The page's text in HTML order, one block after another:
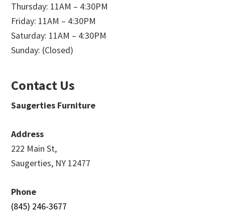
Thursday: 11AM – 4:30PM
Friday: 11AM – 4:30PM
Saturday: 11AM – 4:30PM
Sunday: (Closed)
Contact Us
Saugerties Furniture
Address
222 Main St,
Saugerties, NY 12477
Phone
(845) 246-3677